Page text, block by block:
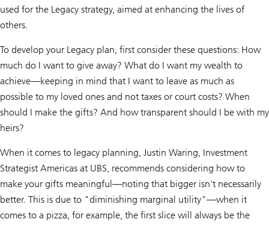
used for the Legacy strategy, aimed at enhancing the lives of
others.
To develop your Legacy plan, first consider these questions: How
much do I want to give away? What do I want my wealth to
achieve—keeping in mind that I want to leave as much as
possible to my loved ones and not taxes or court costs? When
should I make the gifts? And how transparent should I be with my
heirs?
When it comes to legacy planning, Justin Waring, Investment
Strategist Americas at UBS, recommends considering how to
make your gifts meaningful—noting that bigger isn't necessarily
better. This is due to "diminishing marginal utility"—when it
comes to a pizza, for example, the first slice will always be the